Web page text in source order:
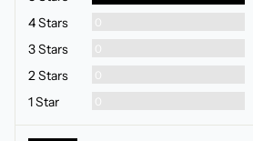
4 Stars 0Reviews
3 Stars 0Reviews
2 Stars 0Reviews
1 Star 0Reviews